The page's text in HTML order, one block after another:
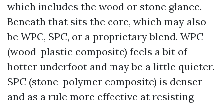
which includes the wood or stone glance.
Beneath that sits the core, which may also
be WPC, SPC, or a proprietary blend. WPC
(wood-plastic composite) feels a bit of
hotter underfoot and may be a little quieter.
SPC (stone-polymer composite) is denser
and as a rule more effective at resisting